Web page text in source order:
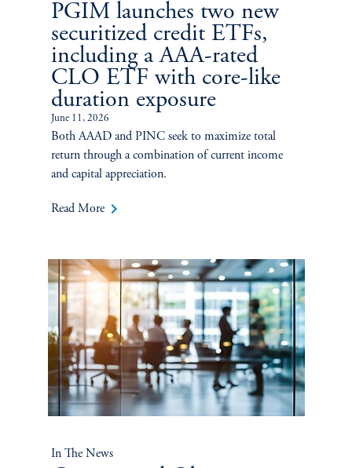
PGIM launches two new
securitized credit ETFs,
including a AAA-rated
CLO ETF with core-like
duration exposure
June 11, 2026
Both AAAD and PINC seek to maximize total
return through a combination of current income
and capital appreciation.
Read Morekeyboard_arrow_right
In The News